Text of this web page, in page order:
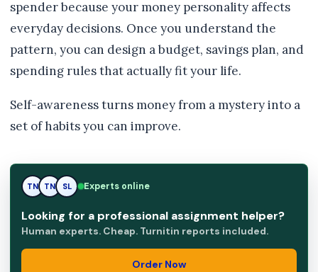
spender because your money personality affects
everyday decisions. Once you understand the
pattern, you can design a budget, savings plan, and
spending rules that actually fit your life.
Self-awareness turns money from a mystery into a
set of habits you can improve.
TN SL SL Experts online
Looking for a professional assignment helper?
Human experts. Cheap. Turnitin reports included.
Order Now